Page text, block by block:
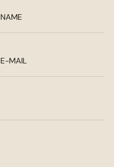
NAME
E-MAIL